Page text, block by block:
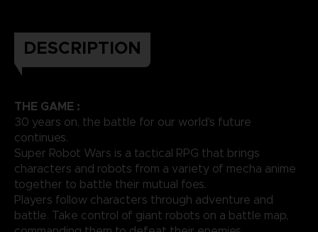
DESCRIPTION
THE GAME :
30 years on, the battle for our world's future
continues.
Super Robot Wars is a tactical RPG that brings
characters and robots from a variety of mecha anime
together to battle their mutual foes.
Players follow characters through adventure and
battle. Take control of giant robots on a battle map,